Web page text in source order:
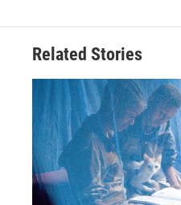
Related Stories